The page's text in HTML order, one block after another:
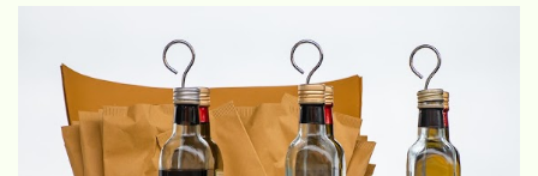
becomes challenging for them to perceive and understand sounds,
including speech and environmental noises. What Are The Causes
of Hearing Loss? Hearing loss can have various causes, ranging
from genetic factors to environmental and lifestyle influences.
Understanding the different causes of hearing loss can help identify